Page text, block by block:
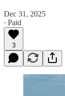
Dec 31, 2025
∙ Paid
3